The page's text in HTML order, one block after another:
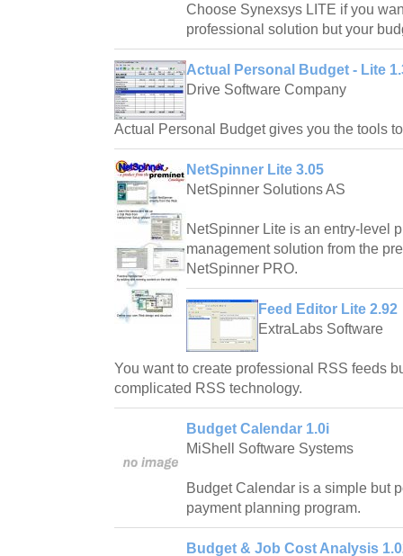
Choose Synexsys LITE if you
professional solution but your
Actual Personal Budget - Lite
Drive Software Company
Actual Personal Budget gives you the tools
NetSpinner Lite 3.05
NetSpinner Solutions AS
NetSpinner Lite is an entry-level
management solution from the
NetSpinner PRO.
Feed Editor Lite 2.92
ExtraLabs Software
You want to create professional RSS feeds
complicated RSS technology.
Budget Calendar 1.0i
MiShell Software Systems
Budget Calendar is a simple but
payment planning program.
Budget & Job Cost Analysis